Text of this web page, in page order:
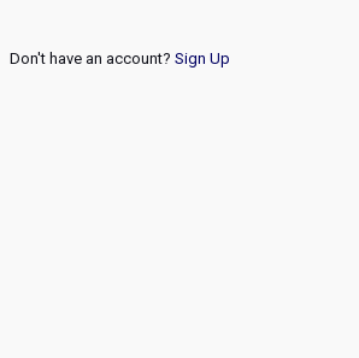
Don't have an account? Sign Up